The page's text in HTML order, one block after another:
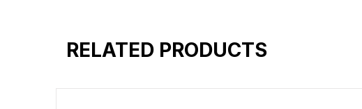
RELATED PRODUCTS